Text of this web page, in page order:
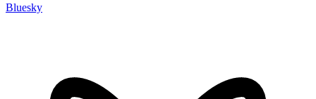
Bluesky